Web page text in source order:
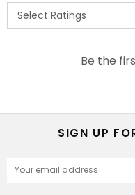
Be the
SIGN UP